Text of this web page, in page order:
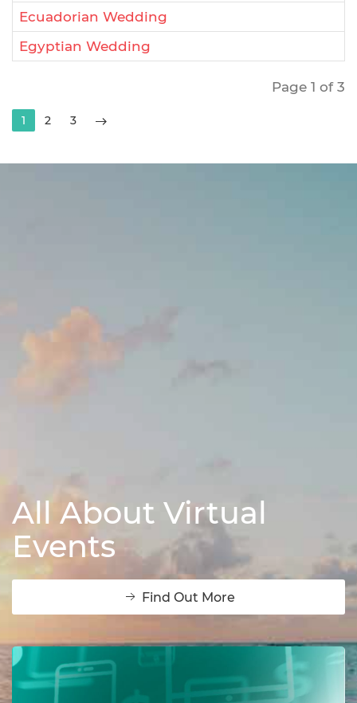
Ecuadorian Wedding
Egyptian Wedding
Page 1 of 3
1 2 3
All About Virtual
Events
Find Out More